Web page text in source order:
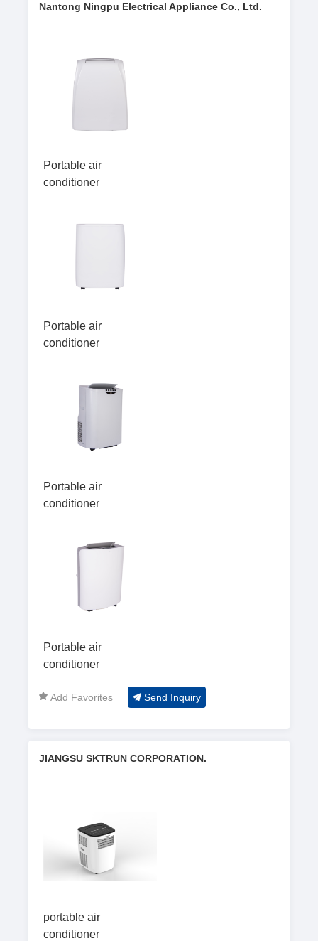
Nantong Ningpu Electrical Appliance Co., Ltd.
Portable air
conditioner
Portable air
conditioner
Portable air
conditioner
Portable air
conditioner
Add Favorites Send Inquiry
JIANGSU SKTRUN CORPORATION.
portable air
conditioner